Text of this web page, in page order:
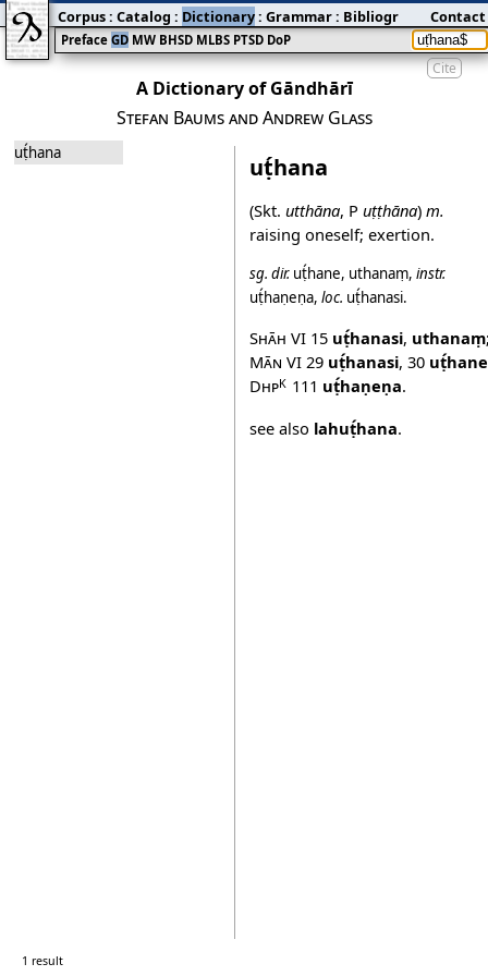
Cite
A Dictionary of Gāndhārī
Stefan Baums and Andrew Glass
uṭ́hana uṭ́hana
(Skt. utthāna, P uṭṭhāna) m.
raising oneself; exertion.
sg. dir. uṭ́hane, uthanaṃ, instr.
uṭ́haṇeṇa, loc. uṭ́hanasi.
Shāh VI 15 uṭ́hanasi, uthanaṃ
Mān VI 29 uṭ́hanasi, 30 uṭ́hane
DhpK 111 uṭ́haṇeṇa.
see also lahuṭ́hana.
1 result
Preface GD MW BHSD MLBS PTSD DoP
Corpus: Catalog : Dictionary: Grammar: Bibliography:Blog
Contact